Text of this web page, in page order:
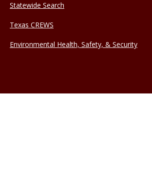
Statewide Search
Texas CREWS
Environmental Health, Safety, & Security